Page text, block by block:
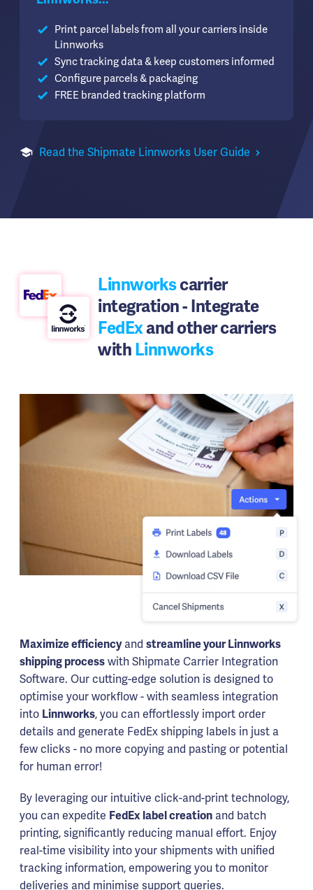
Print parcel labels from all your carriers inside
Linnworks
Sync tracking data & keep customers informed
Configure parcels & packaging
FREE branded tracking platform
Read the Shipmate Linnworks User Guide
Linnworkscarrier
integration - Integrate
FedExand other carriers
with Linnworks
Maximize efficiencyand streamline your Linnworks
shipping process with Shipmate Carrier Integration
Software. Our cutting-edge solution is designed to
optimise your workflow - with seamless integration
into Linnworks, you can effortlessly import order
details and generate FedEx shipping labels in just a
few clicks - no more copying and pasting or potential
for human error!
By leveraging our intuitive click-and-print technology,
you can expedite FedEx label creation and batch
printing, significantly reducing manual effort. Enjoy
real-time visibility into your shipments with unified
tracking information, empowering you to monitor
deliveries and minimise support queries.